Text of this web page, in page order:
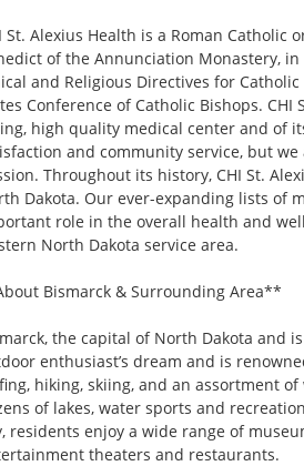
St. Alexius Health is a Roman Catholic
of the Annunciation Monastery,
and Religious Directives for
Conference of Catholic Bishops.
high quality medical center and of
and community service, but
Throughout its history, CHI St.
Dakota. Our ever-expanding lists of
role in the overall health and
North Dakota service area.
Bismarck & Surrounding Area**
the capital of North Dakota and
enthusiast’s dream and is
hiking, skiing, and an assortment
of lakes, water sports and
residents enjoy a wide range of
theaters and restaurants.